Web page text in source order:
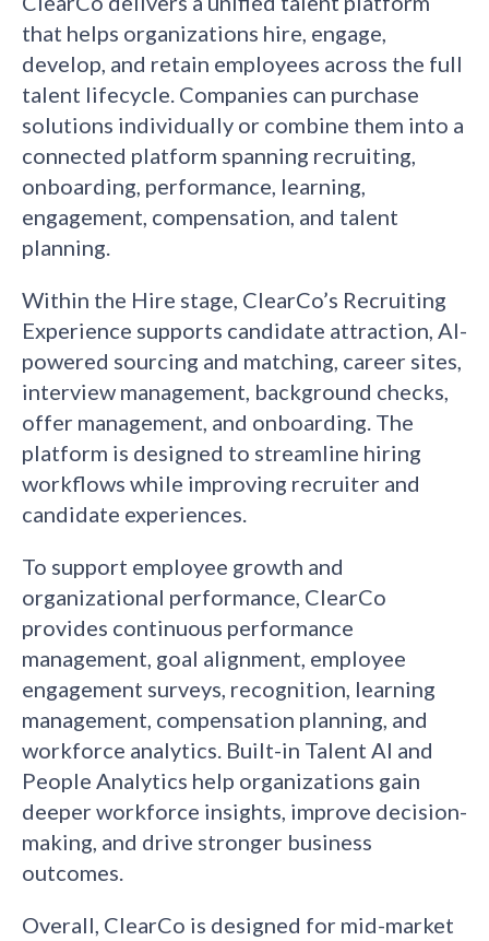
that helps organizations hire, engage,
develop, and retain employees across the full
talent lifecycle. Companies can purchase
solutions individually or combine them into a
connected platform spanning recruiting,
onboarding, performance, learning,
engagement, compensation, and talent
planning.
Within the Hire stage, ClearCo’s Recruiting
Experience supports candidate attraction, AI-
powered sourcing and matching, career sites,
interview management, background checks,
offer management, and onboarding. The
platform is designed to streamline hiring
workflows while improving recruiter and
candidate experiences.
To support employee growth and
organizational performance, ClearCo
provides continuous performance
management, goal alignment, employee
engagement surveys, recognition, learning
management, compensation planning, and
workforce analytics. Built-in Talent AI and
People Analytics help organizations gain
deeper workforce insights, improve decision-
making, and drive stronger business
outcomes.
Overall, ClearCo is designed for mid-market